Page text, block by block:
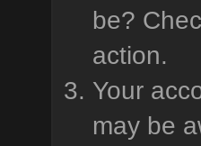
be?
action.
Your
may be